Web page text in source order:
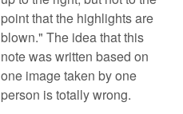
point that the highlights are
blown." The idea that this
note was written based on
one image taken by one
person is totally wrong.